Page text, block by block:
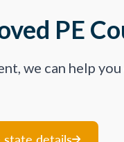
PE
we can help